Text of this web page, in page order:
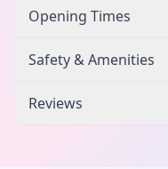
Opening Times
Safety & Amenities
Reviews